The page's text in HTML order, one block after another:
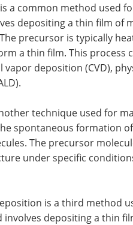
a common method used
depositing a thin film of
precursor is typically
a thin film. This process
vapor deposition (CVD),
technique used for
spontaneous formation
The precursor
under specific
is a third method
involves depositing a thin